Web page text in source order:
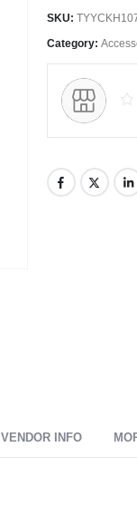
SKU:
Category:
VENDOR INFO